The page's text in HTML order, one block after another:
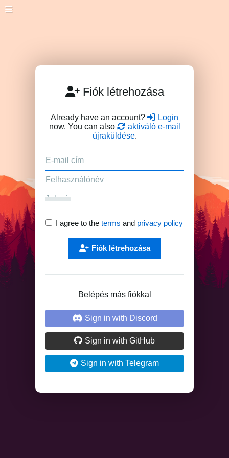
Fiók létrehozása
Already have an account?
Login
now. You can also
aktiváló e-mail
újraküldése.
I agree to the terms and privacy policy
Fiók létrehozása
Belépés más fiókkal
Sign in with Discord
Sign in with GitHub
Sign in with Telegram